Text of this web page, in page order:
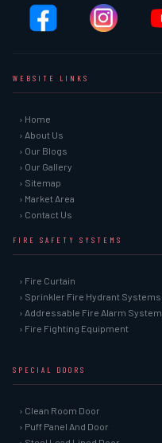
WEBSITE LINKS
› Home
› About Us
› Our Blogs
› Our Gallery
› Sitemap
› Market Area
› Contact Us
FIRE SAFETY SYSTEMS
› Fire Curtain
› Sprinkler Fire Hydrant Systems
› Addressable Fire Alarm System
› Fire Fighting Equipment
SPECIAL DOORS
› Clean Room Door
› Puff Panel And Door